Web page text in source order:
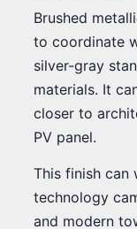
Brushed
to coordinate
silver-gray
materials. It
closer to
PV panel.
This finish can
technology
and modern